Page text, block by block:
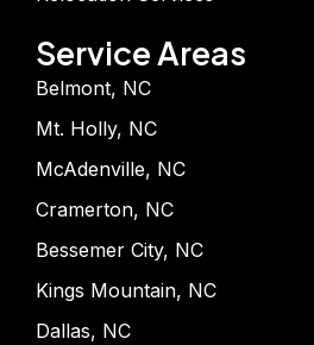
Service Areas
Belmont, NC
Mt. Holly, NC
McAdenville, NC
Cramerton, NC
Bessemer City, NC
Kings Mountain, NC
Dallas, NC